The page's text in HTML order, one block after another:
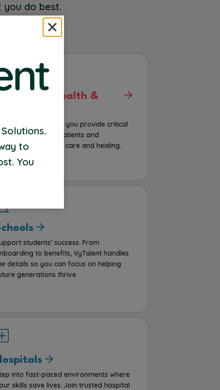
you do best.
Health &
that let you provide critical
impacting patients and
through care and healing.
students’ success. From
to benefits, VyTalent handles
details so you can focus on helping
generations thrive.
into fast-paced environments where
skills save lives. Join trusted hospital
to
You